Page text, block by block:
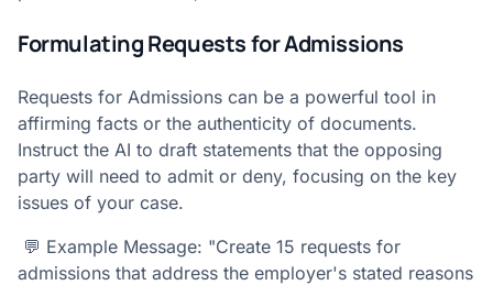
Formulating Requests for Admissions
Requests for Admissions can be a powerful tool in
affirming facts or the authenticity of documents.
Instruct the AI to draft statements that the opposing
party will need to admit or deny, focusing on the key
issues of your case.
💬 Example Message: "Create 15 requests for
admissions that address the employer's stated reasons